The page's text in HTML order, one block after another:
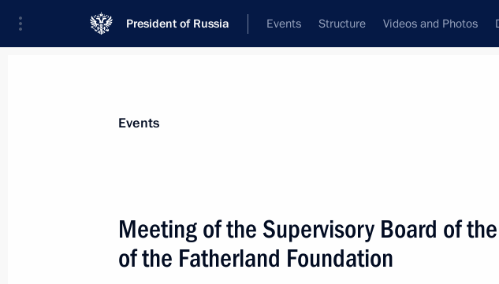
President of Russia Events Structure Videos and Photos
Next
Events
Meeting of the Supervisory Board of
of the Fatherland Foundation